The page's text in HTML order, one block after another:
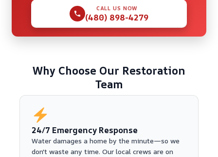
CALL US NOW
(480) 898-4279
Why Choose Our Restoration
Team
24/7 Emergency Response
Water damages a home by the minute—so we
don't waste any time. Our local crews are on